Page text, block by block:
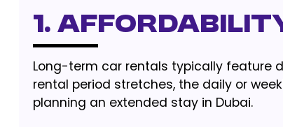
1.
Long-term car rentals typically feature
rental period stretches, the daily or
planning an extended stay in Dubai.